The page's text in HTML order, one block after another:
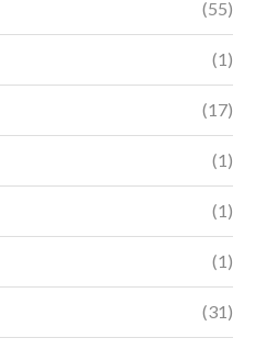
(55)
(1)
(17)
(1)
(1)
(1)
(31)